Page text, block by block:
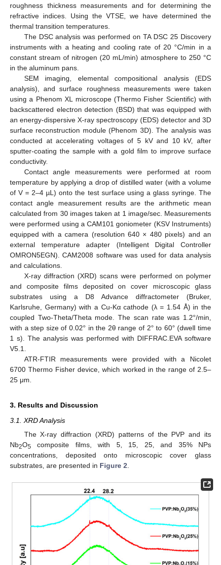
roughness thickness measurements and for determining the
refractive indices. Using the VTSE, we have determined the
thermal transition temperatures.
The DSC analysis was performed on TA DSC 25 Discovery
instruments with a heating and cooling rate of 20 °C/min in a
constant stream of nitrogen (20 mL/min) atmosphere to 250 °C
in the aluminum pans.
SEM imaging, elemental compositional analysis (EDS
analysis), and surface roughness measurements were taken
using a Phenom XL microscope (Thermo Fisher Scientific) with
backscattered electron detection (BSD) that was equipped with
an energy-dispersive X-ray spectroscopy (EDS) detector and 3D
surface reconstruction module (Phenom 3D). The analysis was
conducted at accelerating voltages of 5 kV and 10 kV, after
sputter-coating the sample with a gold film to improve surface
conductivity.
Contact angle measurements were performed at room
temperature by applying a drop of distilled water (with a volume
of V = 2–4 µL) onto the test surface using a glass syringe. The
contact angle measurement results are the arithmetic mean
calculated from 30 images taken at 1 image/sec. Measurements
were performed using a CAM101 goniometer (KSV Instruments)
equipped with a camera (resolution 640 × 480 pixels) and an
external temperature adapter (Intelligent Digital Controller
OMRON5EGN). CAM2008 software was used for data analysis
and calculations.
X-ray diffraction (XRD) scans were performed on polymer
and composite films deposited on cover microscopic glass
substrates using a D8 Advance diffractometer (Bruker,
Karlsruhe, Germany) with a Cu-Kα cathode (λ = 1.54 Å) in the
coupled Two-Theta/Theta mode. The scan rate was 1.2°/min,
with a step size of 0.02° in the 2θ range of 2° to 60° (dwell time
1 s). The analysis was performed with DIFFRAC.EVA software
V5.1.
ATR-FTIR measurements were provided with a Nicolet
6700 Thermo Fisher device, which worked in the range of 2.5–
25 μm.
3. Results and Discussion
3.1. XRD Analysis
The X-ray diffraction (XRD) patterns of the PVP and its
Nb2O5 composite films, with 5, 15, 25, and 35% NPs
concentrations, deposited onto microscopic cover glass
substrates, are presented in Figure 2.